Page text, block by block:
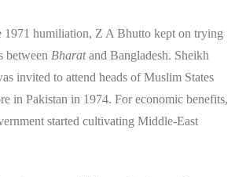
1971 humiliation, Z A Bhutto kept on trying
between Bharatand Bangladesh. Sheikh
invited to attend heads of Muslim States
in Pakistan in 1974. For economic benefits,
started cultivating Middle-East